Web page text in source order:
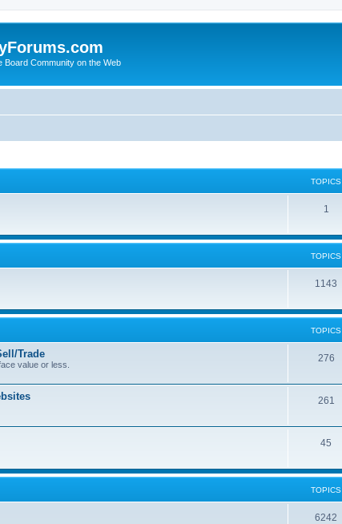
Community on the Web
TOPICS
1
TOPICS
1143
TOPICS
Trade
value or less.
276
261
45
TOPICS
6242